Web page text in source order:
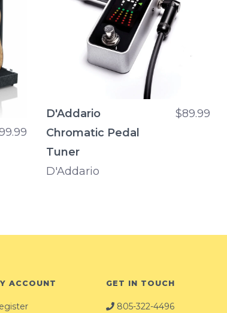
D'Addario
Chromatic Pedal
Tuner
D'Addario
$89.99
ACCOUNT GET IN TOUCH
805-322-4496